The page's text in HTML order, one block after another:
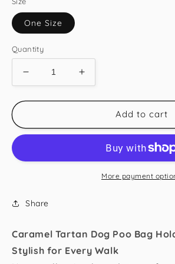
One Size
Quantity
Decrease
quantity
for
Tartan
Holder
Increase
quantity
for
Caramel
Tartan
Holder
Add to cart
More payment
Share
Caramel Tartan Dog Poo Bag
Stylish for Every Walk